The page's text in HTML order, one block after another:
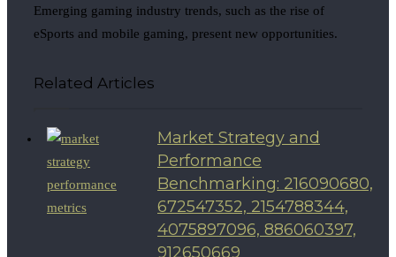
Emerging gaming industry trends, such as the rise of
eSports and mobile gaming, present new opportunities.
Related Articles
Market Strategy and
Performance
Benchmarking: 216090680,
672547352, 2154788344,
4075897096, 886060397,
912650669